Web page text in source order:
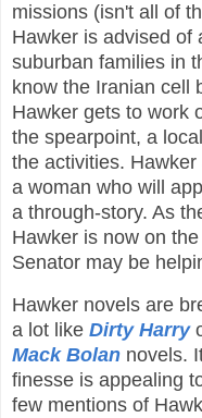
missions (isn't all of
Hawker is advised of
suburban families in
know the Iranian cell
Hawker gets to work
the spearpoint, a
the activities.
a woman who will
a through-story. As
Hawker is now on
Senator may be
Hawker novels are
a lot like Dirty Harry
Mack Bolan novels.
finesse is appealing
few mentions of